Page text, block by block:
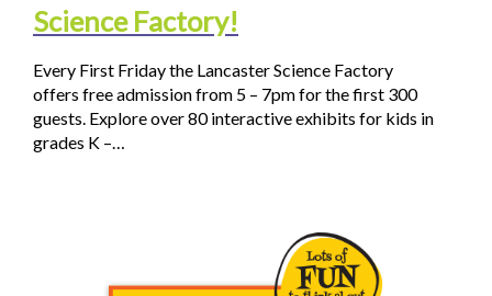
Science Factory!
Every First Friday the Lancaster Science Factory
offers free admission from 5 – 7pm for the first 300
guests. Explore over 80 interactive exhibits for kids in
grades K –…